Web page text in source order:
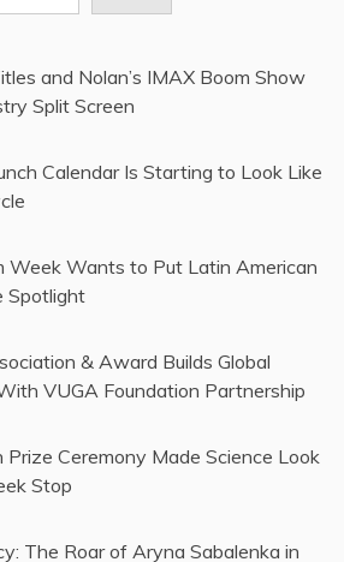
and Nolan’s IMAX Boom Show
Split Screen
Calendar Is Starting to Look Like
Week Wants to Put Latin American
Spotlight
& Award Builds Global
VUGA Foundation Partnership
Ceremony Made Science Look
Stop
The Roar of Aryna Sabalenka in